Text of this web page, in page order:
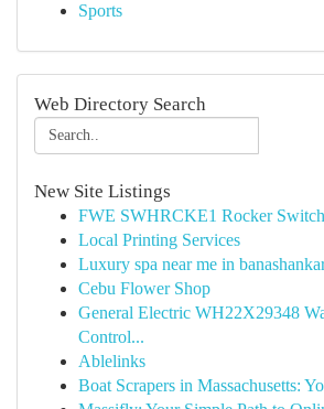
Sports
Web Directory Search
New Site Listings
FWE SWHRCKE1 Rocker
Local Printing Services
Luxury spa near me in
Cebu Flower Shop
General Electric WH22X29348
Control...
Ablelinks
Boat Scrapers in Massachusetts: